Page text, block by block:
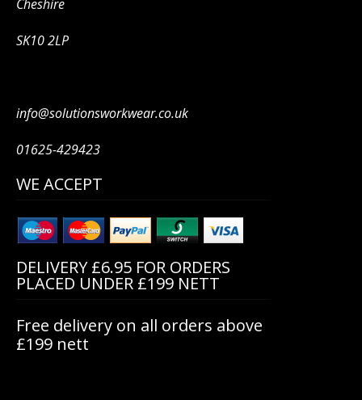
Cheshire
SK10 2LP
info@solutionsworkwear.co.uk
01625-429423
WE ACCEPT
DELIVERY £6.95 FOR ORDERS
PLACED UNDER £199 NETT
Free delivery on all orders above
£199 nett